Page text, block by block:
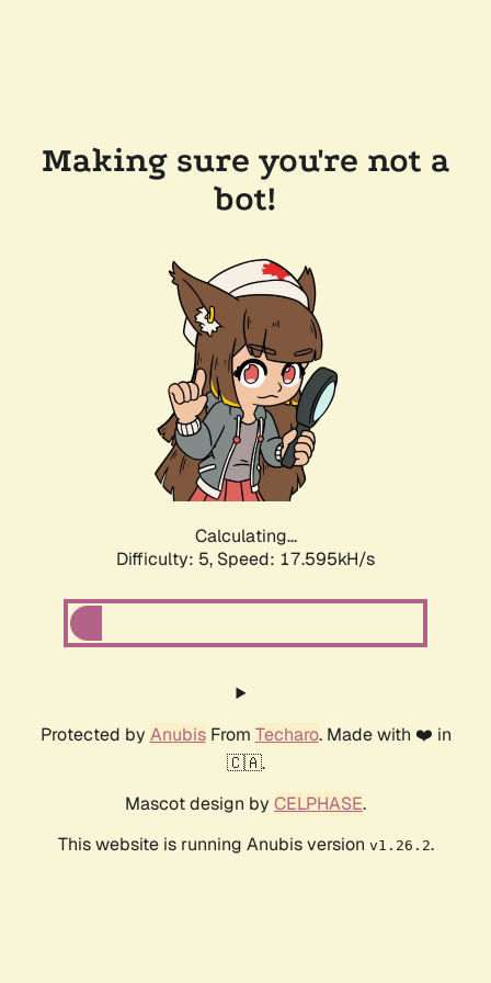
Making sure you're not a
bot!
Calculating...
Difficulty: 5, Speed: 17.595kH/s
Protected by AnubisFrom Techaro. Made with ❤️ in
🇨🇦.
Mascot design by CELPHASE.
This website is running Anubis version v1.26.2.